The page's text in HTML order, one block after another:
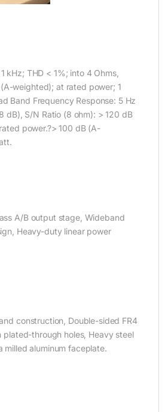
kHz; THD < 1%; into 4 Ohms,
weighted); at rated power; 1
Band Frequency Response: 5 Hz
dB), S/N Ratio (8 ohm): > 120 dB
power.?> 100 dB (A-
A/B output stage, Wideband
Heavy-duty linear power
construction, Double-sided FR4
through holes, Heavy steel
milled aluminum faceplate.